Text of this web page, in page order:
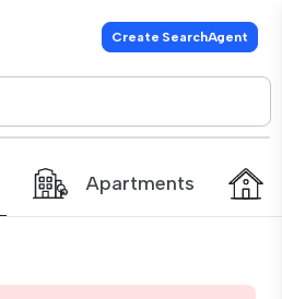
Create SearchAgent
Apartments